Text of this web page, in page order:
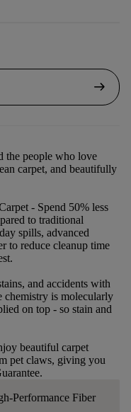
arrow_right_alt
the people who love
carpet, and beautifully
- Spend 50% less
to traditional
spills, advanced
to reduce cleanup time
and accidents with
is molecularly
on top - so stain and
beautiful carpet
pet claws, giving you
Performance Fiber